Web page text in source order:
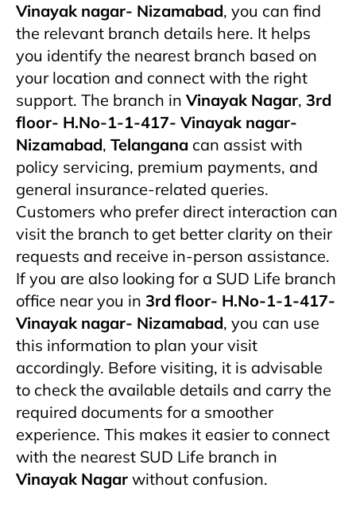
Vinayak nagar- Nizamabad, you can find
the relevant branch details here. It helps
you identify the nearest branch based on
your location and connect with the right
support. The branch in Vinayak Nagar, 3rd
floor- H.No-1-1-417- Vinayak nagar-
Nizamabad, Telangana can assist with
policy servicing, premium payments, and
general insurance-related queries.
Customers who prefer direct interaction can
visit the branch to get better clarity on their
requests and receive in-person assistance.
If you are also looking for a SUD Life branch
office near you in 3rd floor- H.No-1-1-417-
Vinayak nagar- Nizamabad, you can use
this information to plan your visit
accordingly. Before visiting, it is advisable
to check the available details and carry the
required documents for a smoother
experience. This makes it easier to connect
with the nearest SUD Life branch in
Vinayak Nagar without confusion.